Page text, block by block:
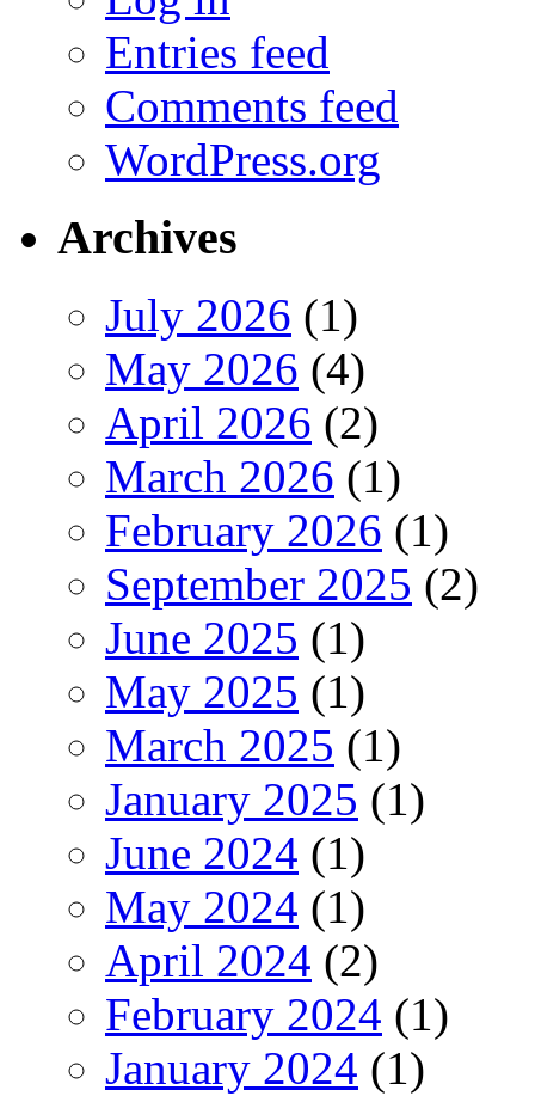
Entries feed
Comments feed
WordPress.org
Archives
July 2026 (1)
May 2026 (4)
April 2026 (2)
March 2026 (1)
February 2026 (1)
September 2025 (2)
June 2025 (1)
May 2025 (1)
March 2025 (1)
January 2025 (1)
June 2024 (1)
May 2024 (1)
April 2024 (2)
February 2024 (1)
January 2024 (1)